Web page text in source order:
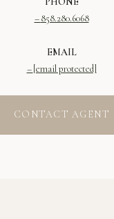
858.280.6068
EMAIL
[email protected]
CONTACT AGENT